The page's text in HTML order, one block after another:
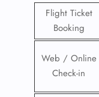
Flight Ticket
Booking
Web / Online
Check-in